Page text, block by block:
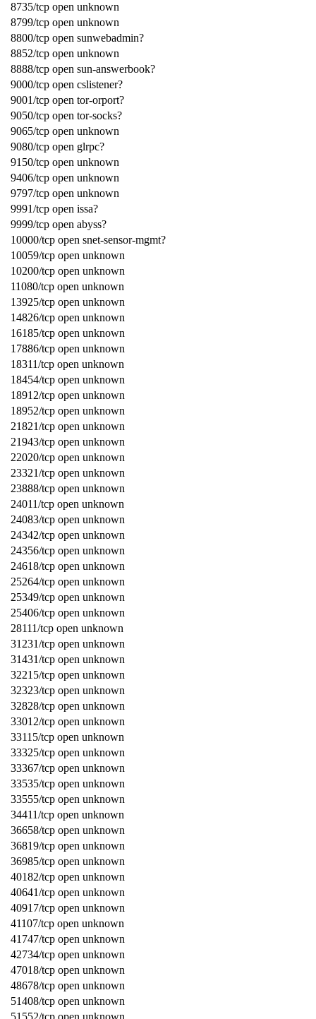
8735/tcp open unknown
8799/tcp open unknown
8800/tcp open sunwebadmin?
8852/tcp open unknown
8888/tcp open sun-answerbook?
9000/tcp open cslistener?
9001/tcp open tor-orport?
9050/tcp open tor-socks?
9065/tcp open unknown
9080/tcp open glrpc?
9150/tcp open unknown
9406/tcp open unknown
9797/tcp open unknown
9991/tcp open issa?
9999/tcp open abyss?
10000/tcp open snet-sensor-mgmt?
10059/tcp open unknown
10200/tcp open unknown
11080/tcp open unknown
13925/tcp open unknown
14826/tcp open unknown
16185/tcp open unknown
17886/tcp open unknown
18311/tcp open unknown
18454/tcp open unknown
18912/tcp open unknown
18952/tcp open unknown
21821/tcp open unknown
21943/tcp open unknown
22020/tcp open unknown
23321/tcp open unknown
23888/tcp open unknown
24011/tcp open unknown
24083/tcp open unknown
24342/tcp open unknown
24356/tcp open unknown
24618/tcp open unknown
25264/tcp open unknown
25349/tcp open unknown
25406/tcp open unknown
28111/tcp open unknown
31231/tcp open unknown
31431/tcp open unknown
32215/tcp open unknown
32323/tcp open unknown
32828/tcp open unknown
33012/tcp open unknown
33115/tcp open unknown
33325/tcp open unknown
33367/tcp open unknown
33535/tcp open unknown
33555/tcp open unknown
34411/tcp open unknown
36658/tcp open unknown
36819/tcp open unknown
36985/tcp open unknown
40182/tcp open unknown
40641/tcp open unknown
40917/tcp open unknown
41107/tcp open unknown
41747/tcp open unknown
42734/tcp open unknown
47018/tcp open unknown
48678/tcp open unknown
51408/tcp open unknown
51552/tcp open unknown